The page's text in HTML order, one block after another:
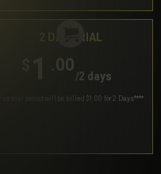
2 DAY TRIAL
.00
/2 days
Your trial period will be billed $1.00 for 2 Days****